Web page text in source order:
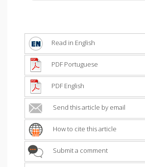
Read in English
PDF Portuguese
PDF English
Send this article by email
How to cite this article
Submit a comment